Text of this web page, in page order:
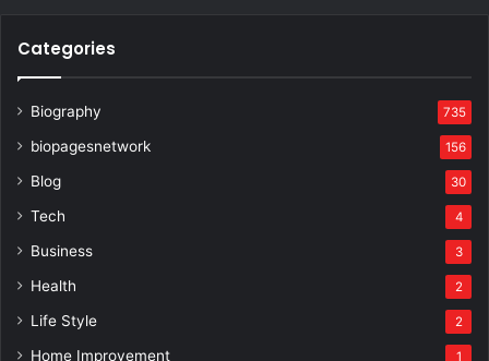
Categories
Biography 735
biopagesnetwork 156
Blog 30
Tech 4
Business 3
Health 2
Life Style 2
Home Improvement 1